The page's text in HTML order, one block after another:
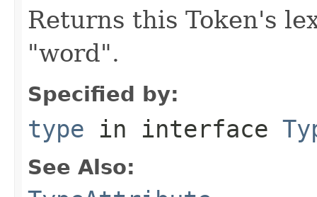
Returns this Token's
"word".
Specified by:
type in interface
See Also: